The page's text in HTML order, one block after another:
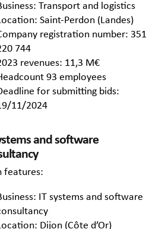
Transport and logistics
Saint-Perdon (Landes)
registration number: 351
744
revenues: 11,3 M€
93 employees
for submitting bids:
11/2024
and software
features:
IT systems and software
Dijon (Côte d’Or)